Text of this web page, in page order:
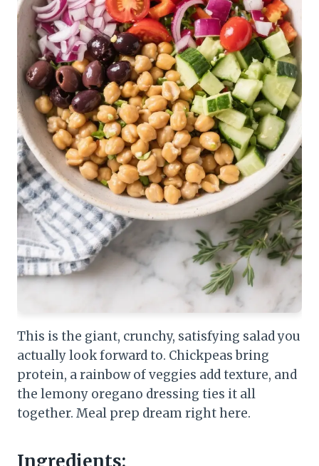
This is the giant, crunchy, satisfying salad you
actually look forward to. Chickpeas bring
protein, a rainbow of veggies add texture, and
the lemony oregano dressing ties it all
together. Meal prep dream right here.
Ingredients: